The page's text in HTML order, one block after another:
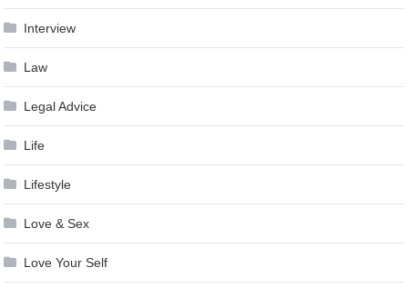
Interview
Law
Legal Advice
Life
Lifestyle
Love & Sex
Love Your Self